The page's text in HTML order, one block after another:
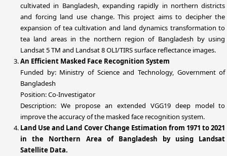
cultivated in Bangladesh, expanding rapidly in northern districts
and forcing land use change. This project aims to decipher the
expansion of tea cultivation and land dynamics transformation to
tea land areas in the northern region of Bangladesh by using
Landsat 5 TM and Landsat 8 OLI/TIRS surface reflectance images.
An Efficient Masked Face Recognition System
Funded by: Ministry of Science and Technology, Government of
Bangladesh
Position: Co-Investigator
Description: We propose an extended VGG19 deep model to
improve the accuracy of the masked face recognition system.
Land Use and Land Cover Change Estimation from 1971 to 2021
in the Northern Area of Bangladesh by using Landsat
Satellite Data.